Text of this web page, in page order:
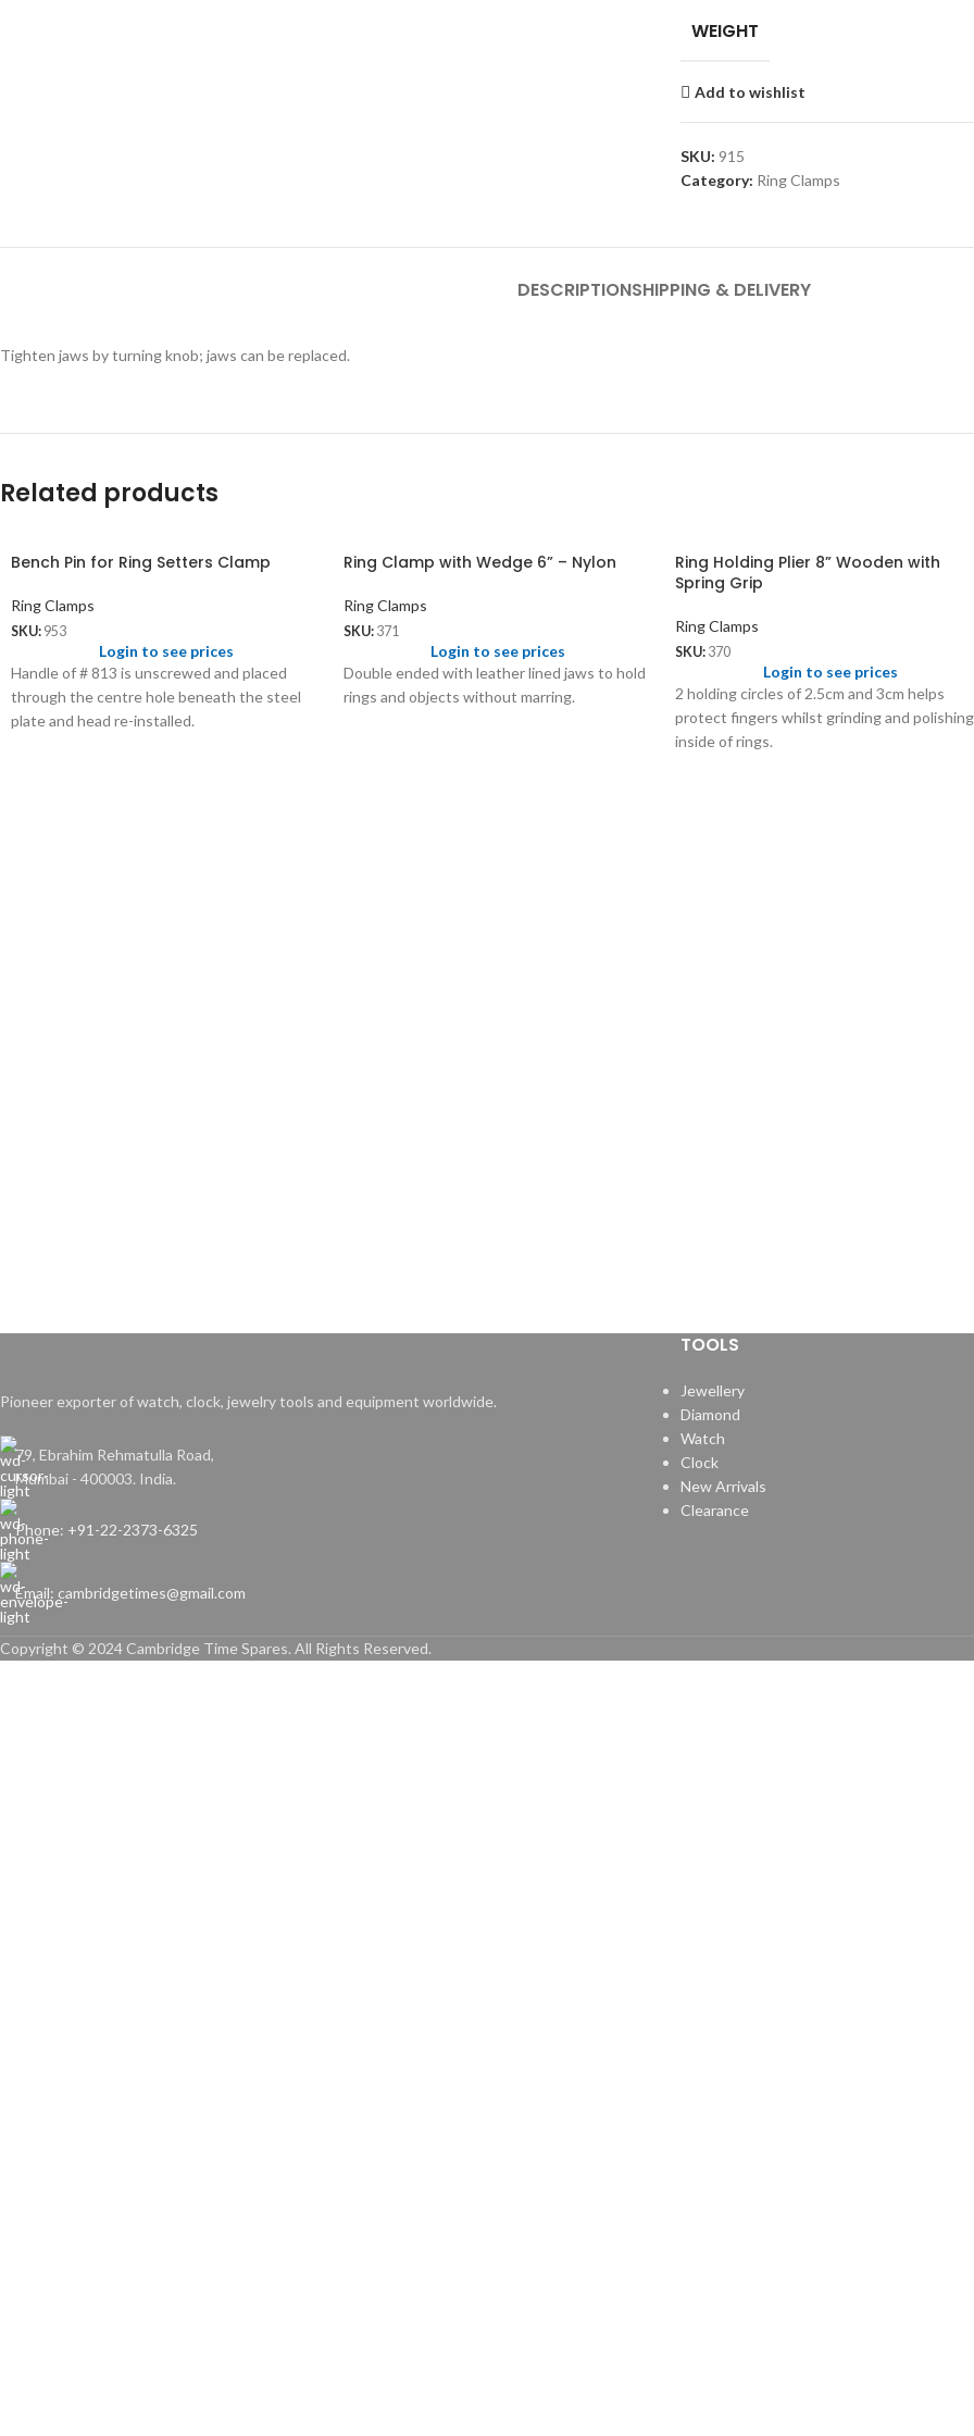
WEIGHT
Add to wishlist
SKU: 915
Category: Ring Clamps
DESCRIPTIONSHIPPING & DELIVERY
Tighten jaws by turning knob; jaws can be replaced.
Related products
Bench Pin for Ring Setters Clamp
Ring Clamps
SKU: 953
Login to see prices
Handle of # 813 is unscrewed and placed
through the centre hole beneath the steel
plate and head re-installed.
Ring Clamp with Wedge 6” – Nylon
Ring Clamps
SKU: 371
Login to see prices
Double ended with leather lined jaws to hold
rings and objects without marring.
Ring Holding Plier 8” Wooden with
Spring Grip
Ring Clamps
SKU: 370
Login to see prices
2 holding circles of 2.5cm and 3cm helps
protect fingers whilst grinding and polishing
inside of rings.
Pioneer exporter of watch, clock, jewelry tools and equipment worldwide.
79, Ebrahim Rehmatulla Road,
Mumbai - 400003. India.
Phone: +91-22-2373-6325
Email: cambridgetimes@gmail.com
TOOLS
Jewellery
Diamond
Watch
Clock
New Arrivals
Clearance
Copyright © 2024 Cambridge Time Spares. All Rights Reserved.